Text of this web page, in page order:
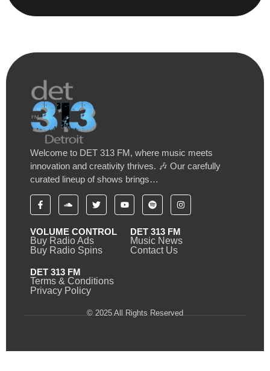
Welcome to DET 313 FM, where music meets
innovation and creativity thrives. 🎶 Our carefully
curated lineup of shows brings…
VOLUME CONTROL
Buy Radio Ads
Buy Radio Spins
DET 313 FM
Music News
Contact Us
DET 313 FM
Terms & Conditions
Privacy Policy
© 2025 All Rights Reserved